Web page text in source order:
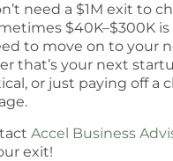
need a $1M exit to
$40K–$300K
to move on to your
that’s your next
or just paying off a
Accel Business
exit!